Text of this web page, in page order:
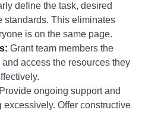
define the task, desired
standards. This eliminates
is on the same page.
Grant team members the
access the resources they
Provide ongoing support and
Offer constructive